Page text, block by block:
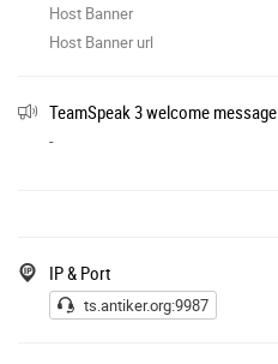
Host Banner
Host Banner url
TeamSpeak 3 welcome message
-
IP & Port
ts.antiker.org:9987